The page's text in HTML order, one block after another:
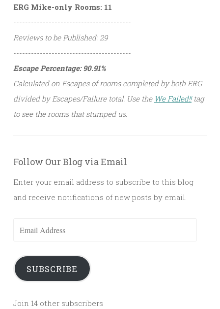
ERG Mike-only Rooms: 11
----------------------------------------
Reviews to be Published: 29
----------------------------------------
Escape Percentage: 90.91%
Calculated on Escapes of rooms completed by both ERG
divided by Escapes/Failure total. Use the We Failed!!tag
to see the rooms that stumped us.
Follow Our Blog via Email
Enter your email address to subscribe to this blog
and receive notifications of new posts by email.
Email
SUBSCRIBE
Join 14 other subscribers